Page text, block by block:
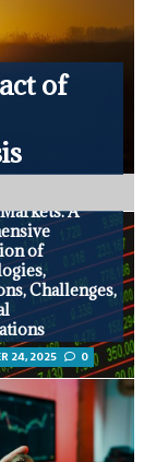
of
A
of
Challenges,
24, 2025 0